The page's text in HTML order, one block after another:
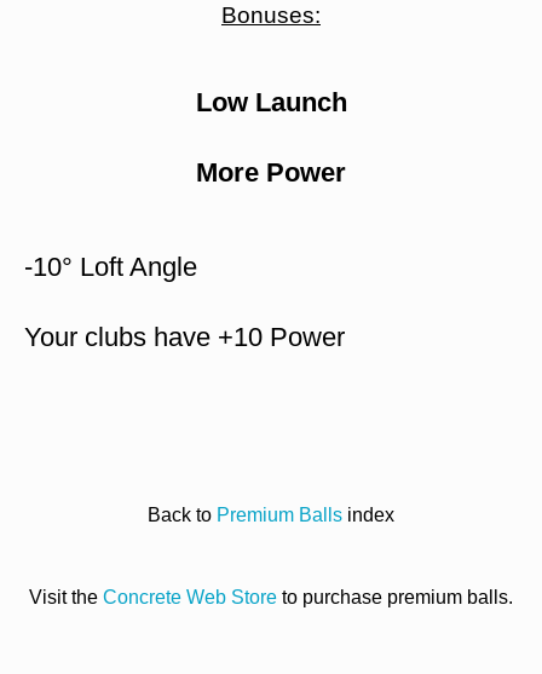
Bonuses:
Low Launch
More Power
-10° Loft Angle
Your clubs have +10 Power
Back to Premium Balls index
Visit the Concrete Web Store to purchase premium balls.